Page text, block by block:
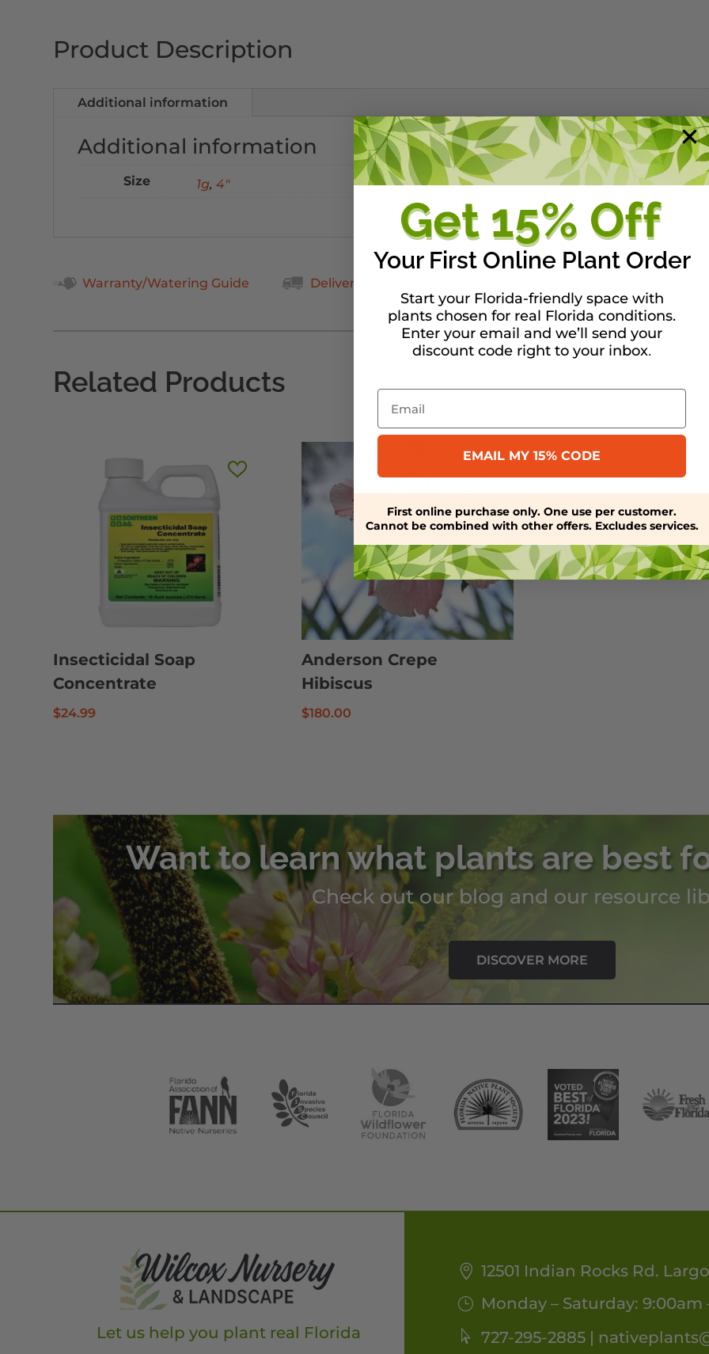
Product Description
Additional information
Additional information
Size 1g,4"
Warranty/Watering Guide Delivery guide
Related Products
Insecticidal Soap
Concentrate
$24.99
Anderson Crepe
Hibiscus
$180.00
Want to learn what plants are best
Check out our blog and our resource
DISCOVER MORE
Let us help you plant real Florida
12501 Indian Rocks Rd.
Monday – Saturday:
727-295-2885 |
Your First Online Plant Order
Start your Florida-friendly space with
plants chosen for real Florida conditions.
Enter your email and we’ll send your
discount code right to your inbox.
Email
EMAIL MY 15% CODE
First online purchase only. One use per customer.
Cannot be combined with other offers. Excludes services.